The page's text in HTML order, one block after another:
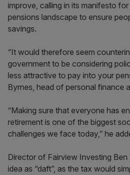
improve, calling in its manifesto
pensions landscape to ensure
savings.
“It would therefore seem
government to be considering
less attractive to pay into your
Byrnes, head of personal finance
“Making sure that everyone has
retirement is one of the biggest
challenges we face today,” he
Director of Fairview Investing Ben
idea as “daft”, as the tax would